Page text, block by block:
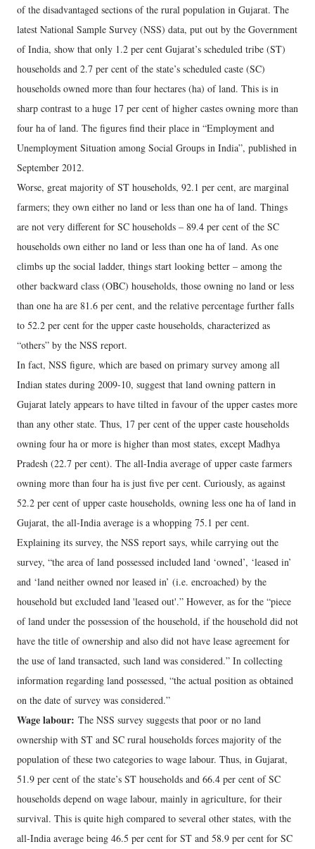
of the disadvantaged sections of the rural population in Gujarat. The
latest National Sample Survey (NSS) data, put out by the Government
of India, show that only 1.2 per cent Gujarat’s scheduled tribe (ST)
households and 2.7 per cent of the state’s scheduled caste (SC)
households owned more than four hectares (ha) of land. This is in
sharp contrast to a huge 17 per cent of higher castes owning more than
four ha of land. The figures find their place in “Employment and
Unemployment Situation among Social Groups in India”, published in
September 2012.
Worse, great majority of ST households, 92.1 per cent, are marginal
farmers; they own either no land or less than one ha of land. Things
are not very different for SC households – 89.4 per cent of the SC
households own either no land or less than one ha of land. As one
climbs up the social ladder, things start looking better – among the
other backward class (OBC) households, those owning no land or less
than one ha are 81.6 per cent, and the relative percentage further falls
to 52.2 per cent for the upper caste households, characterized as
“others” by the NSS report.
In fact, NSS figure, which are based on primary survey among all
Indian states during 2009-10, suggest that land owning pattern in
Gujarat lately appears to have tilted in favour of the upper castes more
than any other state. Thus, 17 per cent of the upper caste households
owning four ha or more is higher than most states, except Madhya
Pradesh (22.7 per cent). The all-India average of upper caste farmers
owning more than four ha is just five per cent. Curiously, as against
52.2 per cent of upper caste households, owning less one ha of land in
Gujarat, the all-India average is a whopping 75.1 per cent.
Explaining its survey, the NSS report says, while carrying out the
survey, “the area of land possessed included land ‘owned’, ‘leased in’
and ‘land neither owned nor leased in’ (i.e. encroached) by the
household but excluded land 'leased out'.” However, as for the “piece
of land under the possession of the household, if the household did not
have the title of ownership and also did not have lease agreement for
the use of land transacted, such land was considered.” In collecting
information regarding land possessed, “the actual position as obtained
on the date of survey was considered.”
Wage labour: The NSS survey suggests that poor or no land
ownership with ST and SC rural households forces majority of the
population of these two categories to wage labour. Thus, in Gujarat,
51.9 per cent of the state’s ST households and 66.4 per cent of SC
households depend on wage labour, mainly in agriculture, for their
survival. This is quite high compared to several other states, with the
all-India average being 46.5 per cent for ST and 58.9 per cent for SC